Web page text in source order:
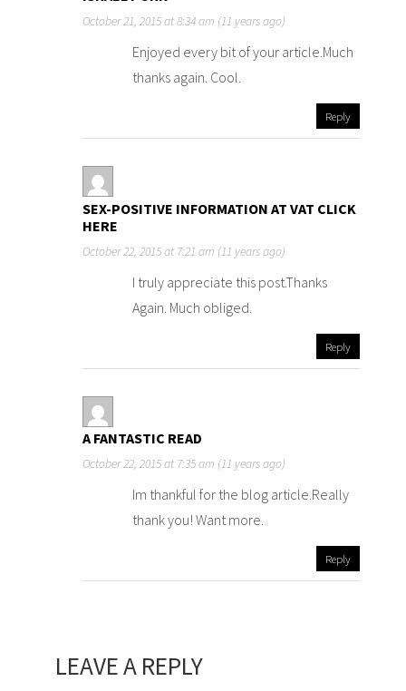
October 21, 2015 at 8:34 am (11 years ago)
Enjoyed every bit of your article.Much
thanks again. Cool.
Reply
SEX-POSITIVE INFORMATION AT VAT CLICK
HERE
October 22, 2015 at 7:21 am (11 years ago)
I truly appreciate this post.Thanks
Again. Much obliged.
Reply
A FANTASTIC READ
October 22, 2015 at 7:35 am (11 years ago)
Im thankful for the blog article.Really
thank you! Want more.
Reply
LEAVE A REPLY